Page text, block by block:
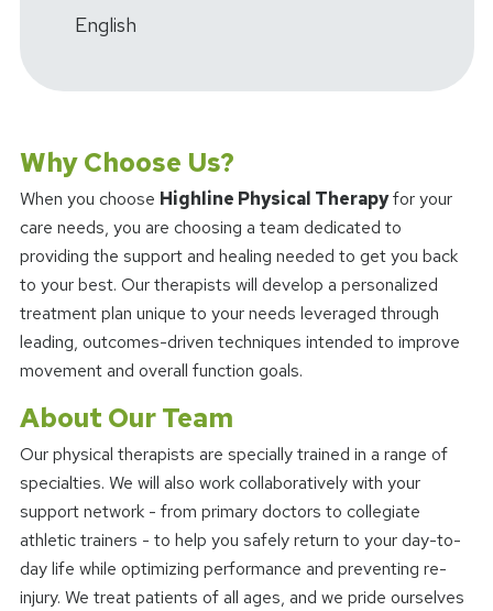
English
Why Choose Us?
When you choose Highline Physical Therapyfor your
care needs, you are choosing a team dedicated to
providing the support and healing needed to get you back
to your best. Our therapists will develop a personalized
treatment plan unique to your needs leveraged through
leading, outcomes-driven techniques intended to improve
movement and overall function goals.
About Our Team
Our physical therapists are specially trained in a range of
specialties. We will also work collaboratively with your
support network - from primary doctors to collegiate
athletic trainers - to help you safely return to your day-to-
day life while optimizing performance and preventing re-
injury. We treat patients of all ages, and we pride ourselves